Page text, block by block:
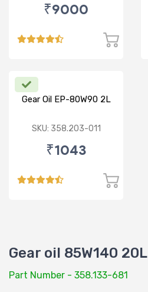
₹9000
Gear Oil EP-80W90 2L
SKU: 358.203-011
₹1043
Gear oil 85W140 20L
Part Number - 358.133-681